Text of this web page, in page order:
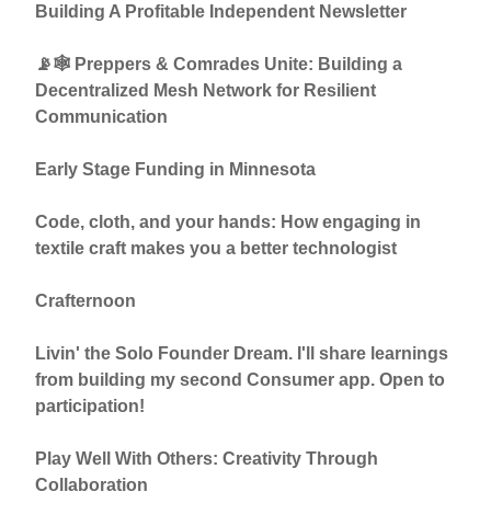
Building A Profitable Independent Newsletter
📡🕸️ Preppers & Comrades Unite: Building a
Decentralized Mesh Network for Resilient
Communication
Early Stage Funding in Minnesota
Code, cloth, and your hands: How engaging in
textile craft makes you a better technologist
Crafternoon
Livin' the Solo Founder Dream. I'll share learnings
from building my second Consumer app. Open to
participation!
Play Well With Others: Creativity Through
Collaboration